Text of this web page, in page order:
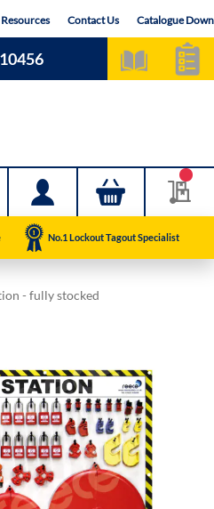
Resources Contact Us Catalogue
No.1 Lockout Tagout Specialist
- fully stocked